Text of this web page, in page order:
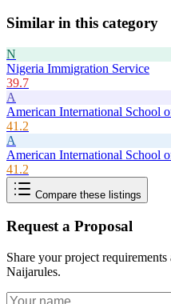
Similar in this category
N
Nigeria Immigration Service
39.7
A
American International School
41.2
A
American International School
41.2
Compare these listings
Request a Proposal
Share your project
Naijarules.